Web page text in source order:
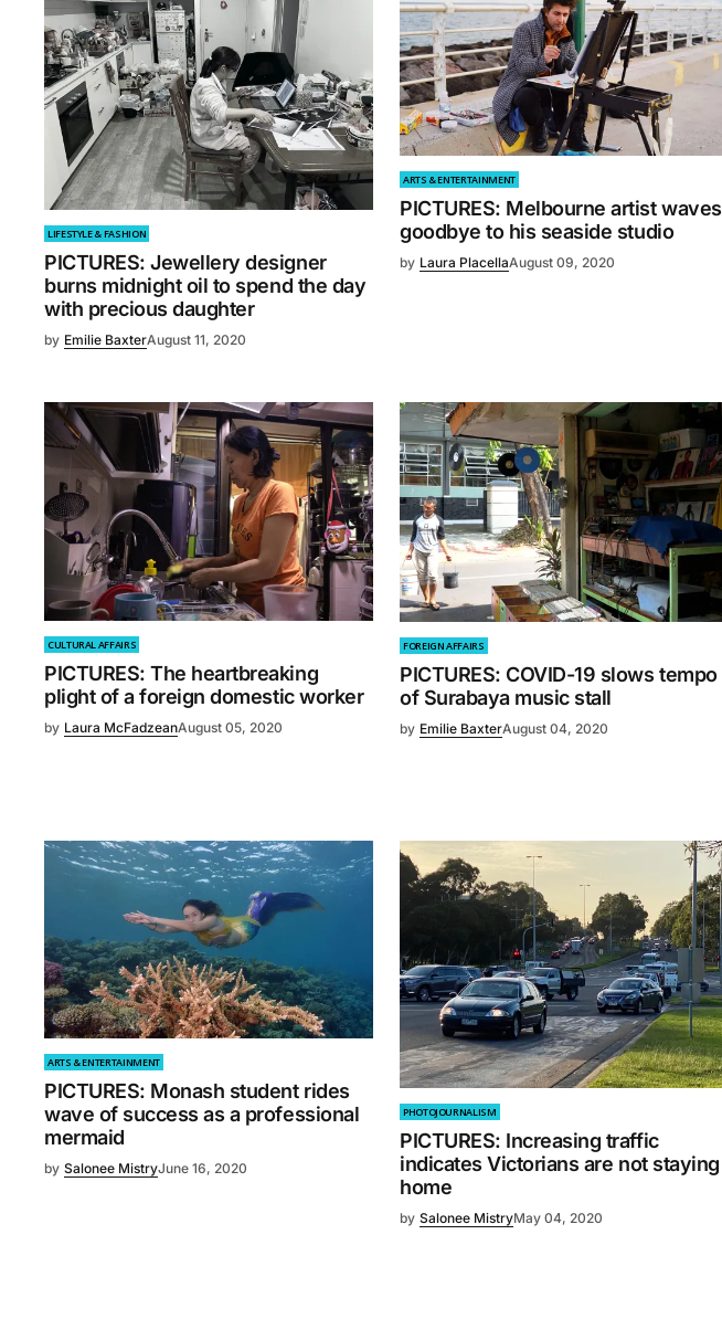
LIFESTYLE & FASHION
PICTURES: Jewellery designer
burns midnight oil to spend the day
with precious daughter
by Emilie BaxterAugust 11, 2020
ARTS & ENTERTAINMENT
PICTURES: Melbourne artist waves
goodbye to his seaside studio
by Laura PlacellaAugust 09, 2020
CULTURAL AFFAIRS
PICTURES: The heartbreaking
plight of a foreign domestic worker
by Laura McFadzeanAugust 05, 2020
FOREIGN AFFAIRS
PICTURES: COVID-19 slows tempo
of Surabaya music stall
by Emilie BaxterAugust 04, 2020
ARTS & ENTERTAINMENT
PICTURES: Monash student rides
wave of success as a professional
mermaid
by Salonee MistryJune 16, 2020
PHOTOJOURNALISM
PICTURES: Increasing traffic
indicates Victorians are not staying
home
by Salonee MistryMay 04, 2020